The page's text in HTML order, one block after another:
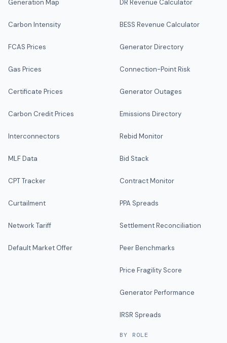
Generation Map
Carbon Intensity
FCAS Prices
Gas Prices
Certificate Prices
Carbon Credit Prices
Interconnectors
MLF Data
CPT Tracker
Curtailment
Network Tariff
Default Market Offer
DR Revenue Calculator
BESS Revenue Calculator
Generator Directory
Connection-Point Risk
Generator Outages
Emissions Directory
Rebid Monitor
Bid Stack
Contract Monitor
PPA Spreads
Settlement Reconciliation
Peer Benchmarks
Price Fragility Score
Generator Performance
IRSR Spreads
BY ROLE